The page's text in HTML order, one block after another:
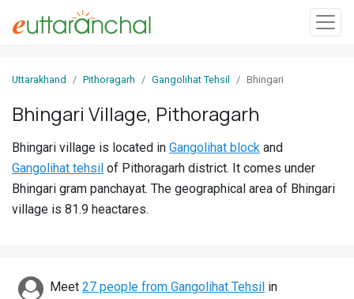
In
Villages
Districts
Discover
Uttarakhand Pithoragarh Gangolihat Tehsil Bhingari
Bhingari Village, Pithoragarh
Bhingari village is located in Gangolihat block and
Gangolihat tehsil of Pithoragarh district. It comes under
Bhingari gram panchayat. The geographical area of Bhingari
village is 81.9 heactares.
Meet 27 people from Gangolihat Tehsil in